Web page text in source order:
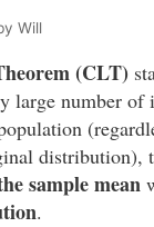
Will
(CLT)
large number of
distribution),
sample mean
.